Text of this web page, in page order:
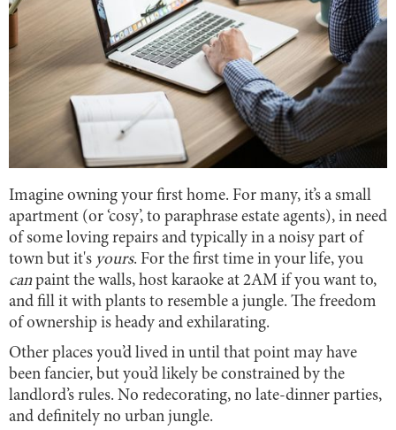
Imagine owning your first home. For many, it’s a small
apartment (or ‘cosy’, to paraphrase estate agents), in need
of some loving repairs and typically in a noisy part of
town but it's yours. For the first time in your life, you
canpaint the walls, host karaoke at 2AM if you want to,
and fill it with plants to resemble a jungle. The freedom
of ownership is heady and exhilarating.
Other places you’d lived in until that point may have
been fancier, but you’d likely be constrained by the
landlord’s rules. No redecorating, no late-dinner parties,
and definitely no urban jungle.